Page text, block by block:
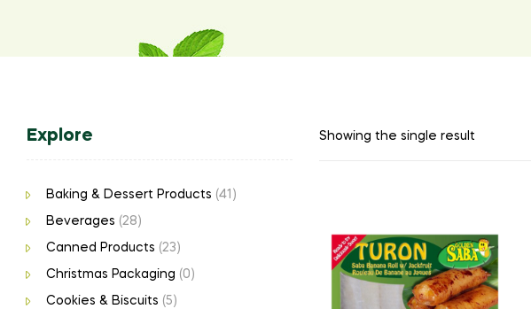
Showing the single result
Explore
Baking & Dessert Products (41)
Beverages (28)
Canned Products (23)
Christmas Packaging (0)
Cookies & Biscuits (5)